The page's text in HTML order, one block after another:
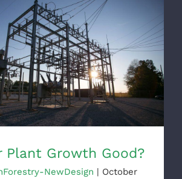
Plant Growth Good?
Plant Growth Good?
NewDesign
October